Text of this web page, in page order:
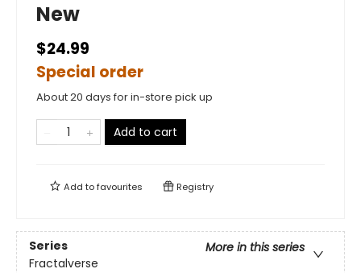
New
$24.99
Special order
About 20 days for in-store pick up
Add to cart
Add tofavourites Registry
Series
More in this series
Fractalverse